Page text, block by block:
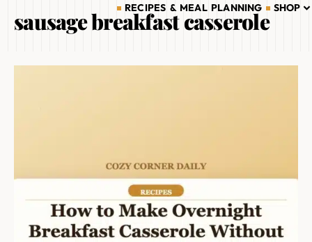
RECIPES & MEAL PLANNING
SHOP
sausage breakfast casserole